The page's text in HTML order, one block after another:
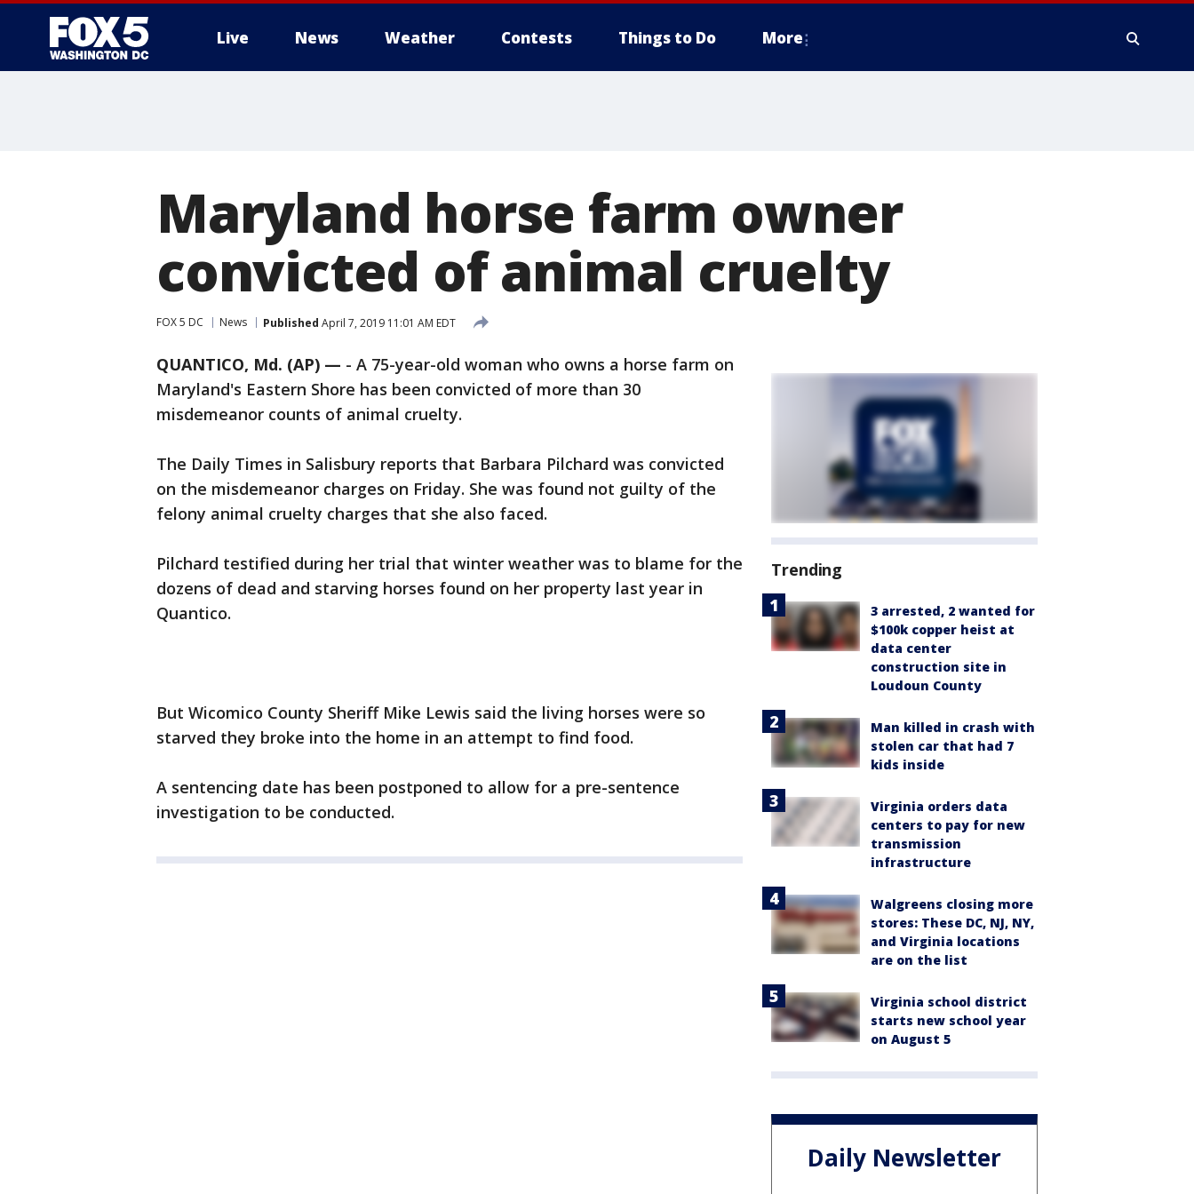
Live News Weather Contests Things to Do More
Maryland horse farm owner
convicted of animal cruelty
FOX 5 DC News Published April 7, 2019 11:01 AM EDT
QUANTICO, Md. (AP) — - A 75-year-old woman who owns a horse farm on
Maryland's Eastern Shore has been convicted of more than 30
misdemeanor counts of animal cruelty.
The Daily Times in Salisbury reports that Barbara Pilchard was convicted
on the misdemeanor charges on Friday. She was found not guilty of the
felony animal cruelty charges that she also faced.
Pilchard testified during her trial that winter weather was to blame for the
dozens of dead and starving horses found on her property last year in
Quantico.
But Wicomico County Sheriff Mike Lewis said the living horses were so
starved they broke into the home in an attempt to find food.
A sentencing date has been postponed to allow for a pre-sentence
investigation to be conducted.
Trending
3 arrested, 2 wanted for
$100k copper heist at
data center
construction site in
Loudoun County
Man killed in crash with
stolen car that had 7
kids inside
Virginia orders data
centers to pay for new
transmission
infrastructure
Walgreens closing more
stores: These DC, NJ, NY,
and Virginia locations
are on the list
Virginia school district
starts new school year
on August 5
Daily Newsletter